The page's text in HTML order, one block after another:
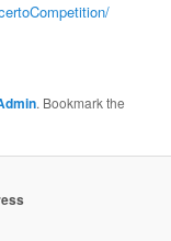
. Bookmark the